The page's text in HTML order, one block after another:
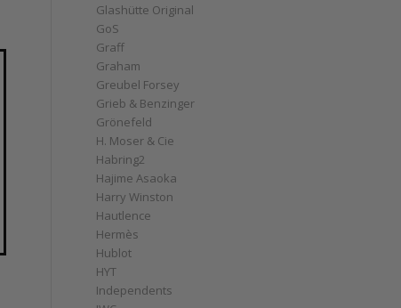
Glashütte Original
GoS
Graff
Graham
Greubel Forsey
Grieb & Benzinger
Grönefeld
H. Moser & Cie
Habring2
Hajime Asaoka
Harry Winston
Hautlence
Hermès
Hublot
HYT
Independents